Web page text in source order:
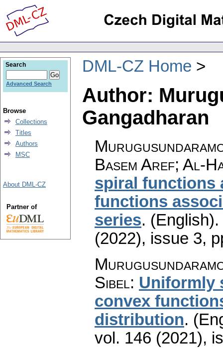
DML-CZ Home
Author:
Gangadharan
Basem Aref; Al-
spiral functions
functions
series. (English).
(2022), issue 3,
Sibel: Uniformly
convex
distribution.
vol. 146 (2021),
Search
Advanced Search
Browse
Collections
Titles
Authors
MSC
About DML-CZ
Partner of